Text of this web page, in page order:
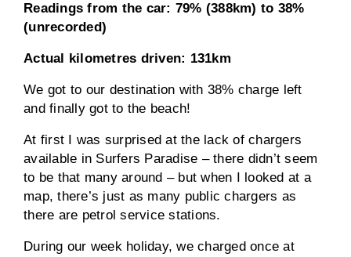
Readings from the car: 79% (388km) to 38%
(unrecorded)
Actual kilometres driven: 131km
We got to our destination with 38% charge left
and finally got to the beach!
At first I was surprised at the lack of chargers
available in Surfers Paradise – there didn’t seem
to be that many around – but when I looked at a
map, there’s just as many public chargers as
there are petrol service stations.
During our week holiday, we charged once at